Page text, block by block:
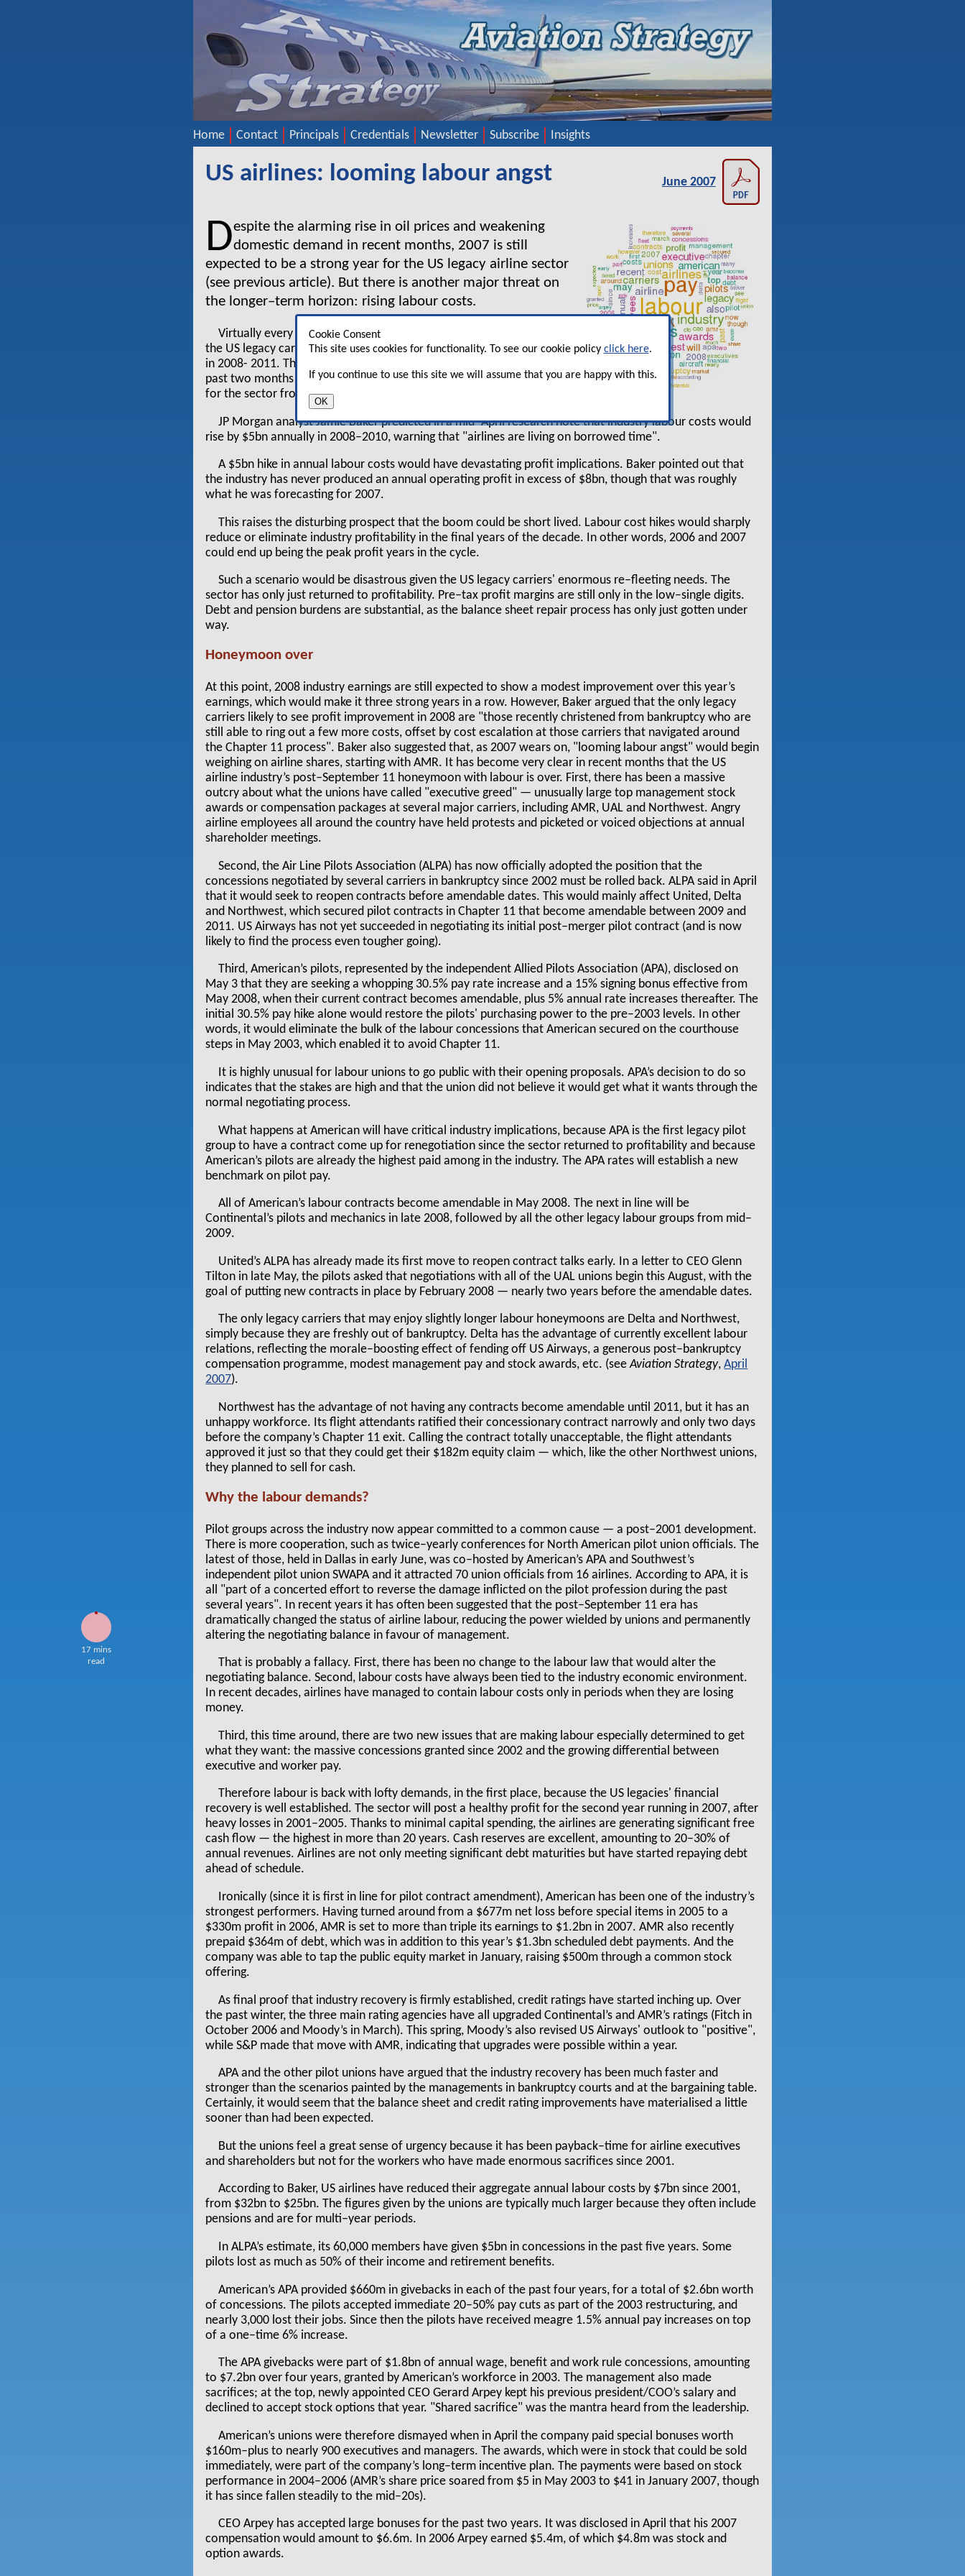
17 mins
read
Home Contact Principals Credentials Newsletter Subscribe Insights
Cookie Consent
This site uses cookies for functionality. To see our cookie policy click here.
If you continue to use this site we will assume that you are happy with this.
OK
US airlines: looming labour angst June 2007
Despite the alarming rise in oil prices and weakening
domestic demand in recent months, 2007 is still
expected to be a strong year for the US legacy airline sector
(see previous article). But there is another major threat on
the longer–term horizon: rising labour costs.
Virtually every one of the concessionary labour contracts secured by
the US legacy carriers in the past five years comes up for renegotiation
in 2008- 2011. That and the many ominous new developments in the
past two months indicate that labour costs will again be a major issue
for the sector from mid–2008 onwards.
JP Morgan analyst Jamie Baker predicted in a mid–April research note that industry labour costs would
rise by $5bn annually in 2008–2010, warning that "airlines are living on borrowed time".
A $5bn hike in annual labour costs would have devastating profit implications. Baker pointed out that
the industry has never produced an annual operating profit in excess of $8bn, though that was roughly
what he was forecasting for 2007.
This raises the disturbing prospect that the boom could be short lived. Labour cost hikes would sharply
reduce or eliminate industry profitability in the final years of the decade. In other words, 2006 and 2007
could end up being the peak profit years in the cycle.
Such a scenario would be disastrous given the US legacy carriers' enormous re–fleeting needs. The
sector has only just returned to profitability. Pre–tax profit margins are still only in the low–single digits.
Debt and pension burdens are substantial, as the balance sheet repair process has only just gotten under
way.
Honeymoon over
At this point, 2008 industry earnings are still expected to show a modest improvement over this year’s
earnings, which would make it three strong years in a row. However, Baker argued that the only legacy
carriers likely to see profit improvement in 2008 are "those recently christened from bankruptcy who are
still able to ring out a few more costs, offset by cost escalation at those carriers that navigated around
the Chapter 11 process". Baker also suggested that, as 2007 wears on, "looming labour angst" would begin
weighing on airline shares, starting with AMR. It has become very clear in recent months that the US
airline industry’s post–September 11 honeymoon with labour is over. First, there has been a massive
outcry about what the unions have called "executive greed" — unusually large top management stock
awards or compensation packages at several major carriers, including AMR, UAL and Northwest. Angry
airline employees all around the country have held protests and picketed or voiced objections at annual
shareholder meetings.
Second, the Air Line Pilots Association (ALPA) has now officially adopted the position that the
concessions negotiated by several carriers in bankruptcy since 2002 must be rolled back. ALPA said in April
that it would seek to reopen contracts before amendable dates. This would mainly affect United, Delta
and Northwest, which secured pilot contracts in Chapter 11 that become amendable between 2009 and
2011. US Airways has not yet succeeded in negotiating its initial post–merger pilot contract (and is now
likely to find the process even tougher going).
Third, American’s pilots, represented by the independent Allied Pilots Association (APA), disclosed on
May 3 that they are seeking a whopping 30.5% pay rate increase and a 15% signing bonus effective from
May 2008, when their current contract becomes amendable, plus 5% annual rate increases thereafter. The
initial 30.5% pay hike alone would restore the pilots' purchasing power to the pre–2003 levels. In other
words, it would eliminate the bulk of the labour concessions that American secured on the courthouse
steps in May 2003, which enabled it to avoid Chapter 11.
It is highly unusual for labour unions to go public with their opening proposals. APA’s decision to do so
indicates that the stakes are high and that the union did not believe it would get what it wants through the
normal negotiating process.
What happens at American will have critical industry implications, because APA is the first legacy pilot
group to have a contract come up for renegotiation since the sector returned to profitability and because
American’s pilots are already the highest paid among in the industry. The APA rates will establish a new
benchmark on pilot pay.
All of American’s labour contracts become amendable in May 2008. The next in line will be
Continental’s pilots and mechanics in late 2008, followed by all the other legacy labour groups from mid–
2009.
United’s ALPA has already made its first move to reopen contract talks early. In a letter to CEO Glenn
Tilton in late May, the pilots asked that negotiations with all of the UAL unions begin this August, with the
goal of putting new contracts in place by February 2008 — nearly two years before the amendable dates.
The only legacy carriers that may enjoy slightly longer labour honeymoons are Delta and Northwest,
simply because they are freshly out of bankruptcy. Delta has the advantage of currently excellent labour
relations, reflecting the morale–boosting effect of fending off US Airways, a generous post–bankruptcy
compensation programme, modest management pay and stock awards, etc. (seeAviation Strategy,April
2007).
Northwest has the advantage of not having any contracts become amendable until 2011, but it has an
unhappy workforce. Its flight attendants ratified their concessionary contract narrowly and only two days
before the company’s Chapter 11 exit. Calling the contract totally unacceptable, the flight attendants
approved it just so that they could get their $182m equity claim — which, like the other Northwest unions,
they planned to sell for cash.
Why the labour demands?
Pilot groups across the industry now appear committed to a common cause — a post–2001 development.
There is more cooperation, such as twice–yearly conferences for North American pilot union officials. The
latest of those, held in Dallas in early June, was co–hosted by American’s APA and Southwest’s
independent pilot union SWAPA and it attracted 70 union officials from 16 airlines. According to APA, it is
all "part of a concerted effort to reverse the damage inflicted on the pilot profession during the past
several years". In recent years it has often been suggested that the post–September 11 era has
dramatically changed the status of airline labour, reducing the power wielded by unions and permanently
altering the negotiating balance in favour of management.
That is probably a fallacy. First, there has been no change to the labour law that would alter the
negotiating balance. Second, labour costs have always been tied to the industry economic environment.
In recent decades, airlines have managed to contain labour costs only in periods when they are losing
money.
Third, this time around, there are two new issues that are making labour especially determined to get
what they want: the massive concessions granted since 2002 and the growing differential between
executive and worker pay.
Therefore labour is back with lofty demands, in the first place, because the US legacies' financial
recovery is well established. The sector will post a healthy profit for the second year running in 2007, after
heavy losses in 2001–2005. Thanks to minimal capital spending, the airlines are generating significant free
cash flow — the highest in more than 20 years. Cash reserves are excellent, amounting to 20–30% of
annual revenues. Airlines are not only meeting significant debt maturities but have started repaying debt
ahead of schedule.
Ironically (since it is first in line for pilot contract amendment), American has been one of the industry’s
strongest performers. Having turned around from a $677m net loss before special items in 2005 to a
$330m profit in 2006, AMR is set to more than triple its earnings to $1.2bn in 2007. AMR also recently
prepaid $364m of debt, which was in addition to this year’s $1.3bn scheduled debt payments. And the
company was able to tap the public equity market in January, raising $500m through a common stock
offering.
As final proof that industry recovery is firmly established, credit ratings have started inching up. Over
the past winter, the three main rating agencies have all upgraded Continental’s and AMR’s ratings (Fitch in
October 2006 and Moody’s in March). This spring, Moody’s also revised US Airways' outlook to "positive",
while S&P made that move with AMR, indicating that upgrades were possible within a year.
APA and the other pilot unions have argued that the industry recovery has been much faster and
stronger than the scenarios painted by the managements in bankruptcy courts and at the bargaining table.
Certainly, it would seem that the balance sheet and credit rating improvements have materialised a little
sooner than had been expected.
But the unions feel a great sense of urgency because it has been payback–time for airline executives
and shareholders but not for the workers who have made enormous sacrifices since 2001.
According to Baker, US airlines have reduced their aggregate annual labour costs by $7bn since 2001,
from $32bn to $25bn. The figures given by the unions are typically much larger because they often include
pensions and are for multi–year periods.
In ALPA’s estimate, its 60,000 members have given $5bn in concessions in the past five years. Some
pilots lost as much as 50% of their income and retirement benefits.
American’s APA provided $660m in givebacks in each of the past four years, for a total of $2.6bn worth
of concessions. The pilots accepted immediate 20–50% pay cuts as part of the 2003 restructuring, and
nearly 3,000 lost their jobs. Since then the pilots have received meagre 1.5% annual pay increases on top
of a one–time 6% increase.
The APA givebacks were part of $1.8bn of annual wage, benefit and work rule concessions, amounting
to $7.2bn over four years, granted by American’s workforce in 2003. The management also made
sacrifices; at the top, newly appointed CEO Gerard Arpey kept his previous president/COO’s salary and
declined to accept stock options that year. "Shared sacrifice" was the mantra heard from the leadership.
American’s unions were therefore dismayed when in April the company paid special bonuses worth
$160m–plus to nearly 900 executives and managers. The awards, which were in stock that could be sold
immediately, were part of the company’s long–term incentive plan. The payments were based on stock
performance in 2004–2006 (AMR’s share price soared from $5 in May 2003 to $41 in January 2007, though
it has since fallen steadily to the mid–20s).
CEO Arpey has accepted large bonuses for the past two years. It was disclosed in April that his 2007
compensation would amount to $6.6m. In 2006 Arpey earned $5.4m, of which $4.8m was stock and
option awards.